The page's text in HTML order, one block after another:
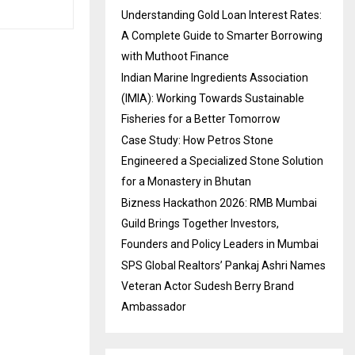
Understanding Gold Loan Interest Rates:
A Complete Guide to Smarter Borrowing
with Muthoot Finance
Indian Marine Ingredients Association
(IMIA): Working Towards Sustainable
Fisheries for a Better Tomorrow
Case Study: How Petros Stone
Engineered a Specialized Stone Solution
for a Monastery in Bhutan
Bizness Hackathon 2026: RMB Mumbai
Guild Brings Together Investors,
Founders and Policy Leaders in Mumbai
SPS Global Realtors’ Pankaj Ashri Names
Veteran Actor Sudesh Berry Brand
Ambassador